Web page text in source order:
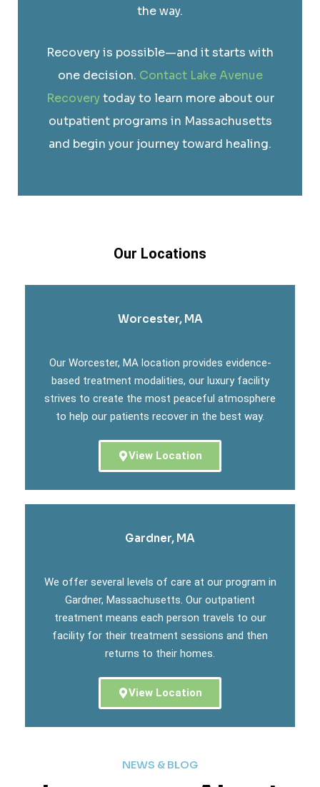
the way.
Recovery is possible—and it starts with
one decision. Contact Lake Avenue
Recoverytoday to learn more about our
outpatient programs in Massachusetts
and begin your journey toward healing.
Our Locations
Worcester, MA
Our Worcester, MA location provides evidence-
based treatment modalities, our luxury facility
strives to create the most peaceful atmosphere
to help our patients recover in the best way.
View Location
Gardner, MA
We offer several levels of care at our program in
Gardner, Massachusetts. Our outpatient
treatment means each person travels to our
facility for their treatment sessions and then
returns to their homes.
View Location
NEWS & BLOG